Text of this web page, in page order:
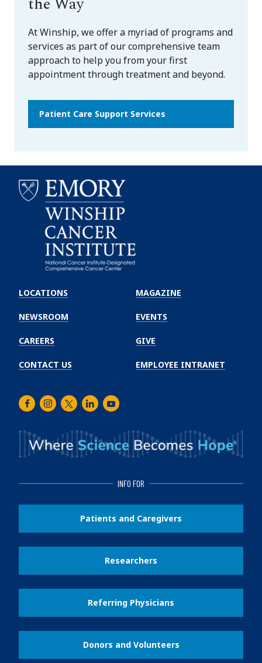
At Winship, we offer a myriad of programs and
services as part of our comprehensive team
approach to help you from your first
appointment through treatment and beyond.
Patient Care Support Services
Winship
Cancer
Institute
LOCATIONS
NEWSROOM
CAREERS
CONTACT US
MAGAZINE
EVENTS
GIVE
EMPLOYEE INTRANET
FacebookInstagram
TwitterLinkedInYoutube
INFO FOR
Patients and Caregivers
Researchers
Referring Physicians
Donors and Volunteers